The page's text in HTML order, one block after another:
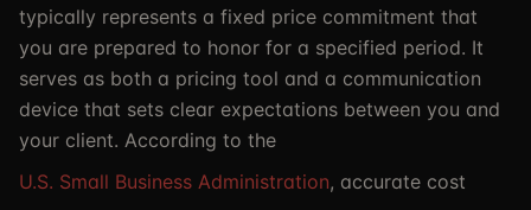
typically represents a fixed price commitment that
you are prepared to honor for a specified period. It
serves as both a pricing tool and a communication
device that sets clear expectations between you and
your client. According to the
U.S. Small Business Administration, accurate cost